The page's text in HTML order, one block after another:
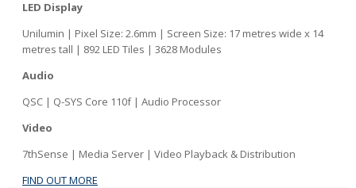
LED Display
Unilumin | Pixel Size: 2.6mm | Screen Size: 17 metres wide x 14
metres tall | 892 LED Tiles | 3628 Modules
Audio
QSC | Q-SYS Core 110f | Audio Processor
Video
7thSense | Media Server | Video Playback & Distribution
FIND OUT MORE